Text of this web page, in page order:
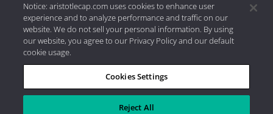
Privacy Policy|Internet Disclosures| 2026 Aristotle
Capital Management, LLC
Notice: aristotlecap.com uses cookies to enhance user
experience and to analyze performance and traffic on our
website. We do not sell your personal information. By using
our website, you agree to our Privacy Policy and our default
cookie usage.
Cookies Settings
Reject All